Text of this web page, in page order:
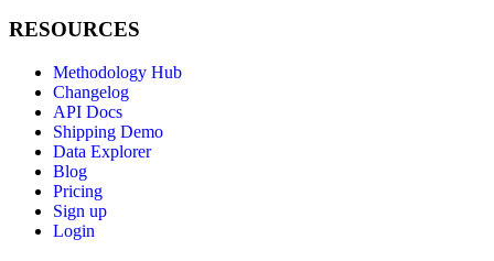
RESOURCES
Methodology Hub
Changelog
API Docs
Shipping Demo
Data Explorer
Blog
Pricing
Sign up
Login